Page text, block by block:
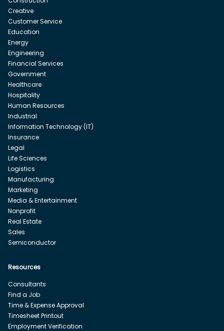
Creative
Customer Service
Education
Energy
Engineering
Financial Services
Government
Healthcare
Hospitality
Human Resources
Industrial
Information Technology (IT)
Insurance
Legal
Life Sciences
Logistics
Manufacturing
Marketing
Media & Entertainment
Nonprofit
Real Estate
Sales
Semiconductor
Resources
Consultants
Find a Job
Time & Expense Approval
Timesheet Printout
Employment Verification